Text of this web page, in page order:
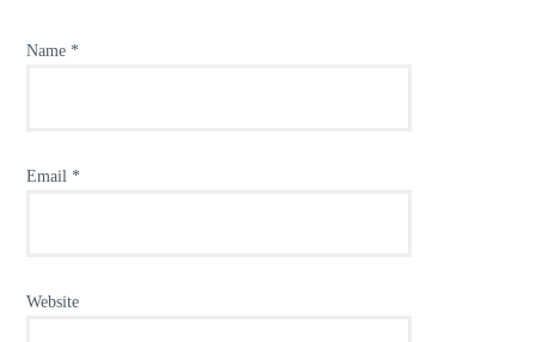
Name *
Email *
Website